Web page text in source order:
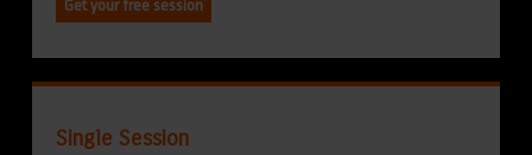
Get your free session
Single Session